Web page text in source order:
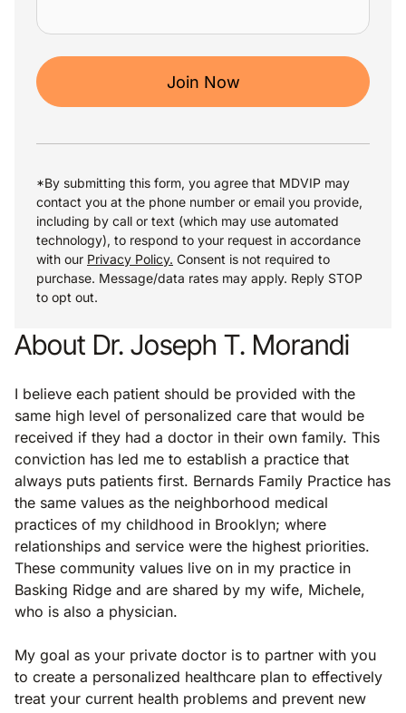
Join Now
*By submitting this form, you agree that MDVIP may
contact you at the phone number or email you provide,
including by call or text (which may use automated
technology), to respond to your request in accordance
with our Privacy Policy. Consent is not required to
purchase. Message/data rates may apply. Reply STOP
to opt out.
About Dr. Joseph T. Morandi
I believe each patient should be provided with the
same high level of personalized care that would be
received if they had a doctor in their own family. This
conviction has led me to establish a practice that
always puts patients first. Bernards Family Practice has
the same values as the neighborhood medical
practices of my childhood in Brooklyn; where
relationships and service were the highest priorities.
These community values live on in my practice in
Basking Ridge and are shared by my wife, Michele,
who is also a physician.
My goal as your private doctor is to partner with you
to create a personalized healthcare plan to effectively
treat your current health problems and prevent new